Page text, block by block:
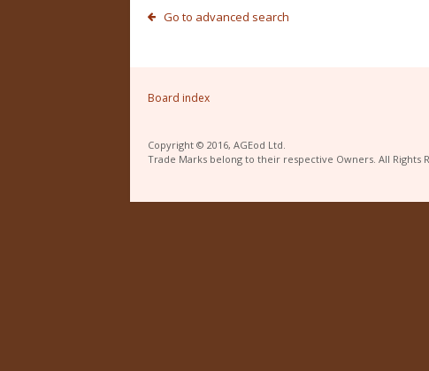
Go to advanced search
Board index
Copyright © 2016, AGEod Ltd.
Trade Marks belong to their respective Owners. All Rights